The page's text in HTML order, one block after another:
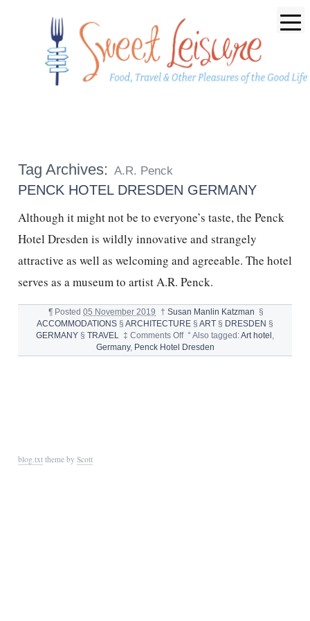
Tag Archives: A.R. Penck
PENCK HOTEL DRESDEN GERMANY
Although it might not be to everyone’s taste, the Penck
Hotel Dresden is wildly innovative and strangely
attractive as well as welcoming and agreeable. The hotel
serves as a museum to artist A.R. Penck.
¶ Posted05 November 2019 † Susan Manlin Katzman
§
ACCOMMODATIONS § ARCHITECTURE § ART § DRESDEN §
GERMANY § TRAVEL ‡ Comments Offon
PENCK
HOTEL
° Also tagged:Art hotel ,
Germany, Penck Hotel Dresden
blog.txttheme by Scott